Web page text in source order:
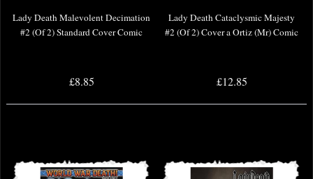
Lady Death Malevolent Decimation
#2 (Of 2) Standard Cover Comic
£8.85
Lady Death Cataclysmic Majesty
#2 (Of 2) Cover a Ortiz (Mr) Comic
£12.85